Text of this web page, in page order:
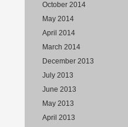
October 2014
May 2014
April 2014
March 2014
December 2013
July 2013
June 2013
May 2013
April 2013